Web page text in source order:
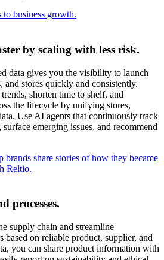
to business growth.
by scaling with less risk.
data gives you the visibility to launch
and stores quickly and consistently.
shorten time to shelf, and
the lifecycle by unifying stores,
Use AI agents that continuously track
emerging issues, and recommend
brands share stories of how they became
Reltio.
processes.
supply chain and streamline
on reliable product, supplier, and
you can share product information with